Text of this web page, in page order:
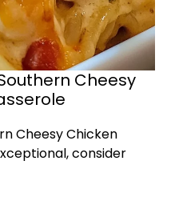
Cheesy
Cheesy Chicken
consider